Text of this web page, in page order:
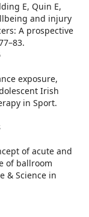
E, Quin E,
and injury
A prospective
exposure,
Irish
in Sport.
of acute and
of ballroom
& Science in